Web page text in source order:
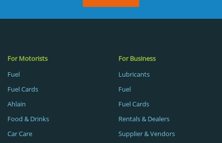
For Motorists
Fuel
Fuel Cards
Ahlain
Food & Drinks
Car Care
For Business
Lubricants
Fuel
Fuel Cards
Rentals & Dealers
Supplier & Vendors